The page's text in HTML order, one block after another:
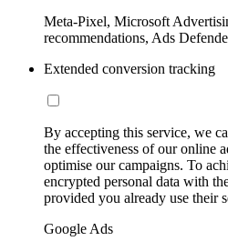
Meta-Pixel, Microsoft
recommendations, Ads
Extended conversion tracking
By accepting this service, we
the effectiveness of our online
optimise our campaigns. To
encrypted personal data with
provided you already use their
Google Ads